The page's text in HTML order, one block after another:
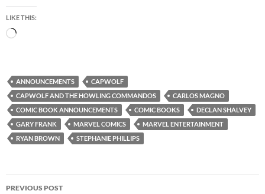
LIKE THIS:
Loading…
ANNOUNCEMENTS
CAPWOLF
CAPWOLF AND THE HOWLING COMMANDOS
CARLOS MAGNO
COMIC BOOK ANNOUNCEMENTS
COMIC BOOKS
DECLAN SHALVEY
GARY FRANK
MARVEL COMICS
MARVEL ENTERTAINMENT
RYAN BROWN
STEPHANIE PHILLIPS
Post
PREVIOUS POST